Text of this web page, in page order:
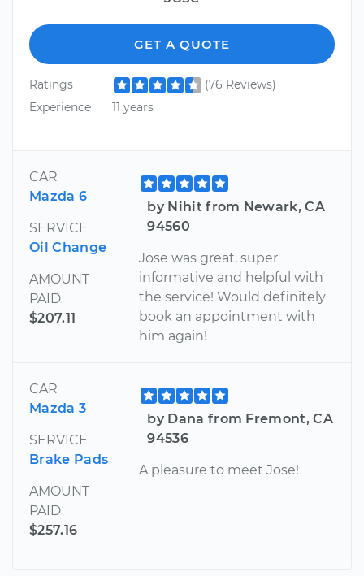
GET A QUOTE
Ratings
(76 Reviews)
Experience
11 years
CAR
Mazda 6
SERVICE
Oil Change
AMOUNT
PAID
$207.11
by Nihit from Newark, CA
94560
Jose was great, super
informative and helpful with
the service! Would definitely
book an appointment with
him again!
CAR
Mazda 3
SERVICE
Brake Pads
AMOUNT
PAID
$257.16
by Dana from Fremont, CA
94536
A pleasure to meet Jose!